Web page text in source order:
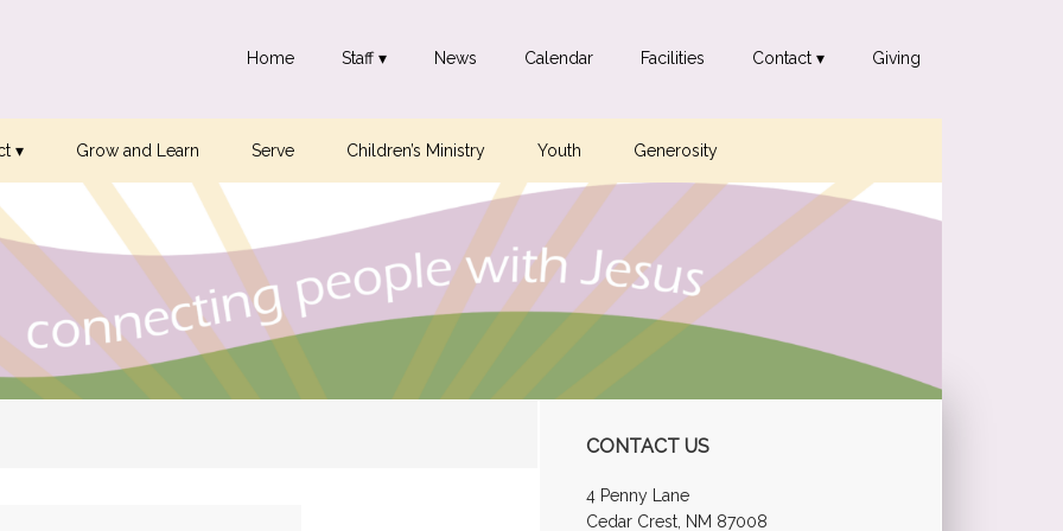
Home Staff ▾ News Calendar Facilities Contact ▾ Giving
▾ Grow and Learn Serve Children’s Ministry Youth Generosity
Primary
Sidebar
CONTACT US
4 Penny Lane
Cedar Crest, NM 87008